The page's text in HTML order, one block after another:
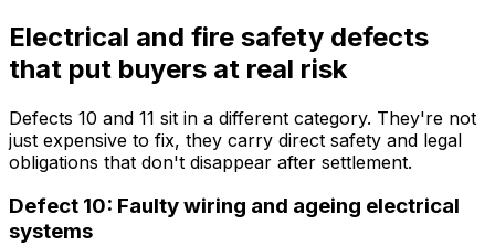
Electrical and fire safety defects
that put buyers at real risk
Defects 10 and 11 sit in a different category. They're not
just expensive to fix, they carry direct safety and legal
obligations that don't disappear after settlement.
Defect 10: Faulty wiring and ageing electrical
systems